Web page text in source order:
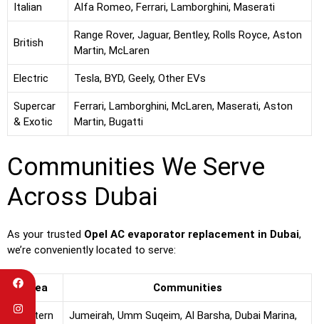
Italian Alfa Romeo, Ferrari, Lamborghini, Maserati
British
Range Rover, Jaguar, Bentley, Rolls Royce, Aston
Martin, McLaren
Electric Tesla, BYD, Geely, Other EVs
Supercar
& Exotic
Ferrari, Lamborghini, McLaren, Maserati, Aston
Martin, Bugatti
Communities We Serve
Across Dubai
As your trusted Opel AC evaporator replacement in Dubai,
we’re conveniently located to serve:
Area Communities
Western
Jumeirah, Umm Suqeim, Al Barsha, Dubai Marina,